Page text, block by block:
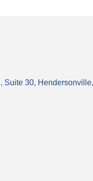
Suite 30 Hendersonville